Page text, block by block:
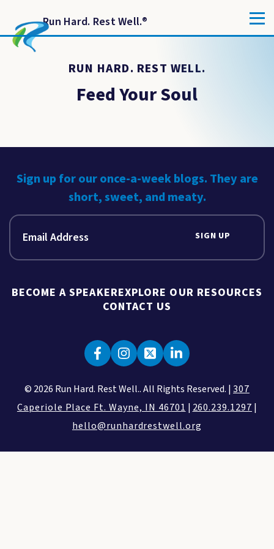
Run Hard. Rest Well.®
RUN HARD. REST WELL.
Feed Your Soul
Sign up for our once-a-week blogs. They are
short, sweet, and meaty.
SIGN UP
BECOME A SPEAKEREXPLORE OUR RESOURCES
CONTACT US
© 2026 Run Hard. Rest Well.. All Rights Reserved. |307
Caperiole Place Ft. Wayne, IN 46701 | 260.239.1297 |
hello@runhardrestwell.org